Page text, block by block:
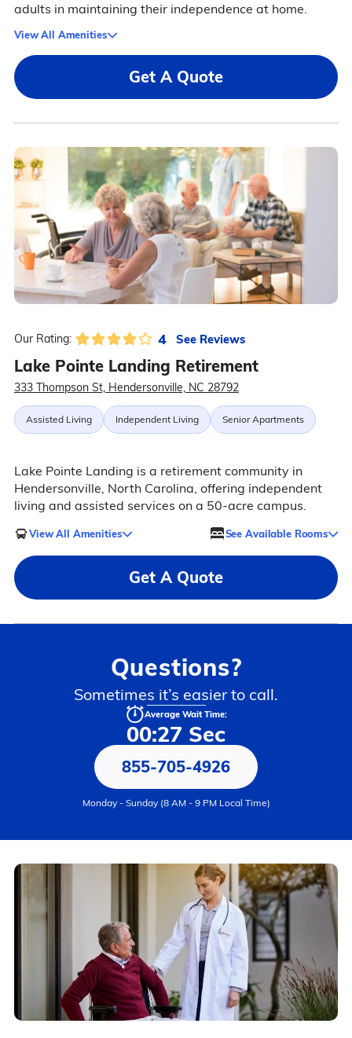
adults in maintaining their independence at home.
View All Amenities
Get A Quote
Our Rating: 4 See Reviews
Lake Pointe Landing Retirement
333 Thompson St, Hendersonville, NC 28792
Assisted Living Independent Living Senior Apartments
Lake Pointe Landing is a retirement community in
Hendersonville, North Carolina, offering independent
living and assisted services on a 50-acre campus.
View All Amenities See Available Rooms
Get A Quote
Questions?
Sometimes it’s easier to call.
Average Wait Time:
00:27 Sec
855-705-4926
Monday - Sunday (8 AM - 9 PM Local Time)